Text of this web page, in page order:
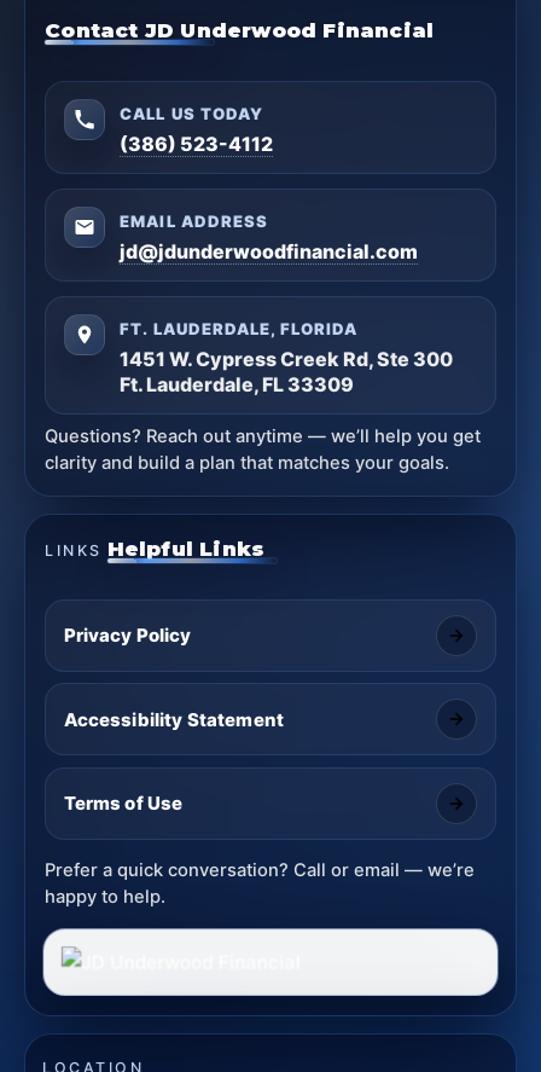
Contact JD Underwood Financial
CALL US TODAY
(386) 523-4112
EMAIL ADDRESS
jd@jdunderwoodfinancial.com
FT. LAUDERDALE, FLORIDA
1451 W. Cypress Creek Rd, Ste 300
Ft. Lauderdale, FL 33309
Questions? Reach out anytime — we’ll help you get
clarity and build a plan that matches your goals.
LINKS Helpful Links
Privacy Policy
Accessibility Statement
Terms of Use
Prefer a quick conversation? Call or email — we’re
happy to help.
LOCATION